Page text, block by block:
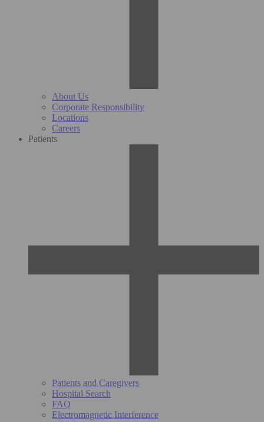
About Us
Corporate Responsibility
Locations
Careers
Patients
Patients and Caregivers
Hospital Search
FAQ
Electromagnetic Interference